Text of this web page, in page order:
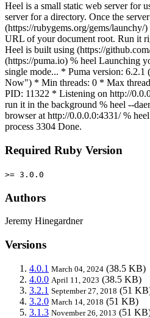
Heel is a small static web server for
server for a directory. Once the
(https://rubygems.org/gems/launchy/
URL of your document root. Run it
Heel is built using (https://
(https://puma.io) % heel Launching
single mode... * Puma version:
Now") * Min threads: 0 * Max
PID: 11322 * Listening on http://
run it in the background % heel --
browser at http://0.0.0.0:4331/ %
process 3304 Done.
Required Ruby Version
>= 3.0.0
Authors
Jeremy Hinegardner
Versions
4.0.1 March 04, 2024 (38.5 KB)
4.0.0 April 11, 2023 (38.5 KB)
3.2.1 September 27, 2018 (51
3.2.0 March 14, 2018 (51 KB)
3.1.3 November 26, 2013 (51